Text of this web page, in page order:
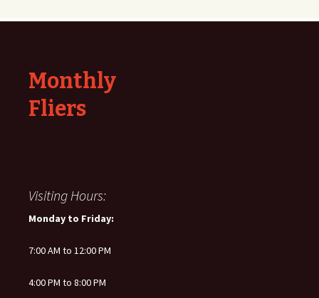
Monthly
Fliers
Visiting Hours:
Monday to Friday:
7:00 AM to 12:00 PM
4:00 PM to 8:00 PM